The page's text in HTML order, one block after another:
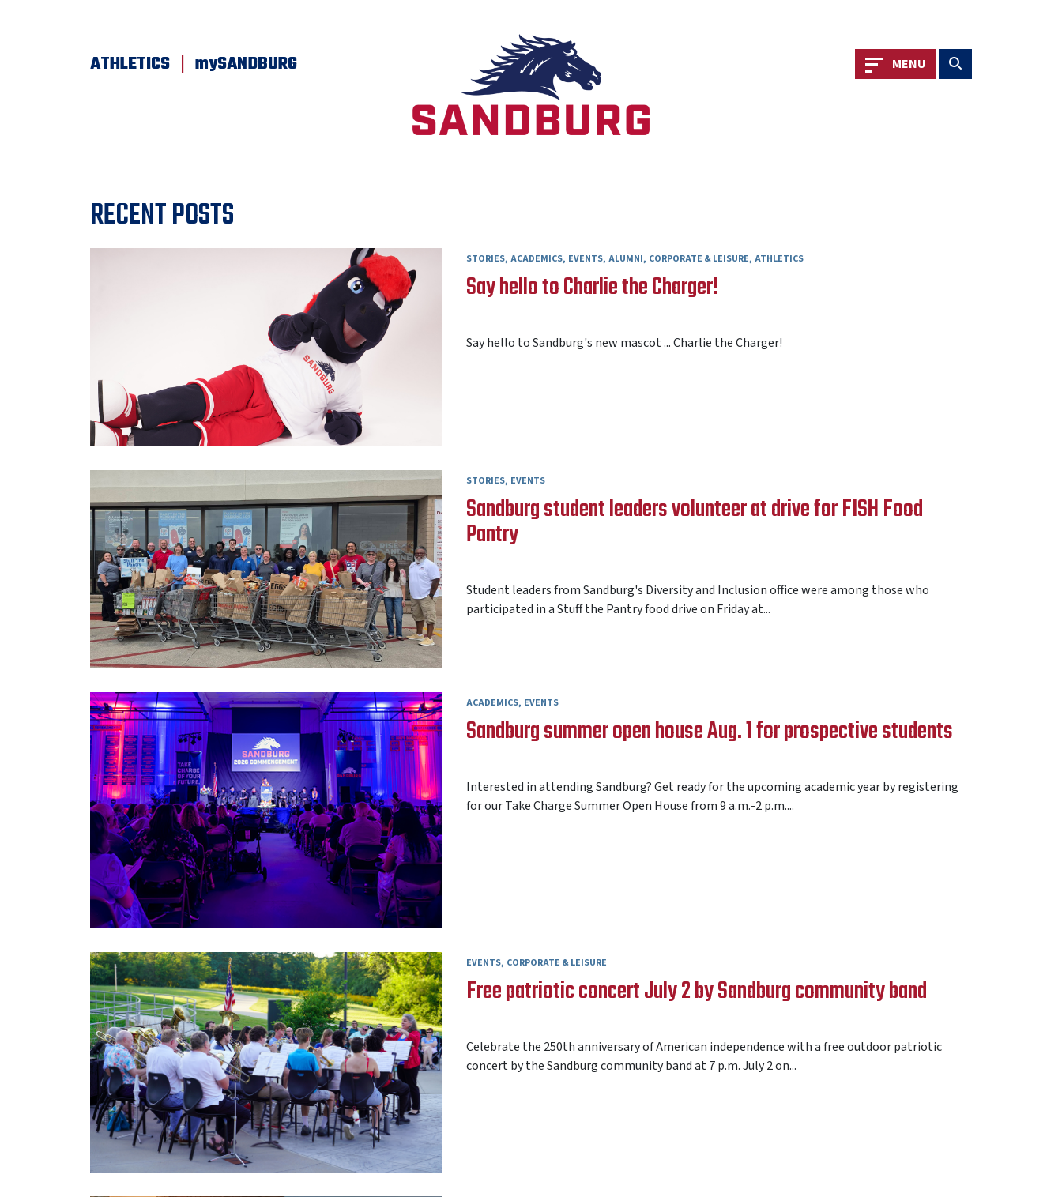
ATHLETICS | mySANDBURG Toggle navigation
MENU Toggle search
RECENT POSTS
STORIES ACADEMICS EVENTS ALUMNI CORPORATE & LEISURE ATHLETICS
Say hello to Charlie the Charger!
Say hello to Sandburg's new mascot ... Charlie the Charger!
STORIES EVENTS
Sandburg student leaders volunteer at drive for FISH Food
Pantry
Student leaders from Sandburg's Diversity and Inclusion office were among those who
participated in a Stuff the Pantry food drive on Friday at...
ACADEMICS EVENTS
Sandburg summer open house Aug. 1 for prospective students
Interested in attending Sandburg? Get ready for the upcoming academic year by registering
for our Take Charge Summer Open House from 9 a.m.-2 p.m....
EVENTS CORPORATE & LEISURE
Free patriotic concert July 2 by Sandburg community band
Celebrate the 250th anniversary of American independence with a free outdoor patriotic
concert by the Sandburg community band at 7 p.m. July 2 on...